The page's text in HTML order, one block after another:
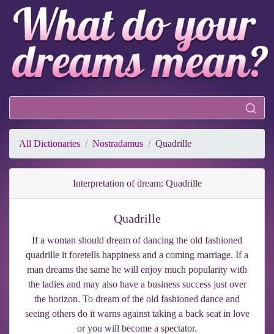
All Dictionaries Nostradamus Quadrille
Interpretation of dream: Quadrille
Quadrille
If a woman should dream of dancing the old fashioned
quadrille it foretells happiness and a coming marriage. If a
man dreams the same he will enjoy much popularity with
the ladies and may also have a business success just over
the horizon. To dream of the old fashioned dance and
seeing others do it warns against taking a back seat in love
or you will become a spectator.